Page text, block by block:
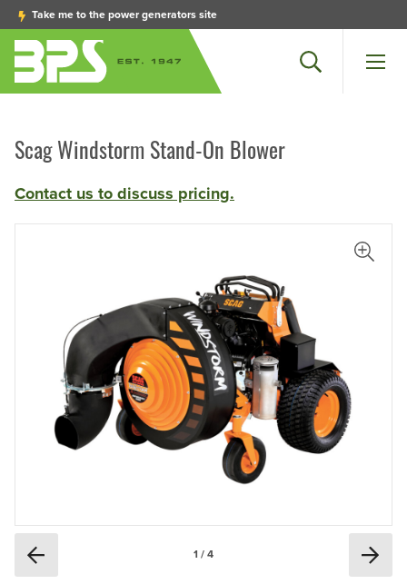
Take me to the power generators site
Menu
Search
Scag Windstorm Stand-On Blower
Contact us to discuss pricing.
1 / 4
View